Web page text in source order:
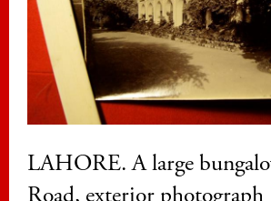
LAHORE. A large